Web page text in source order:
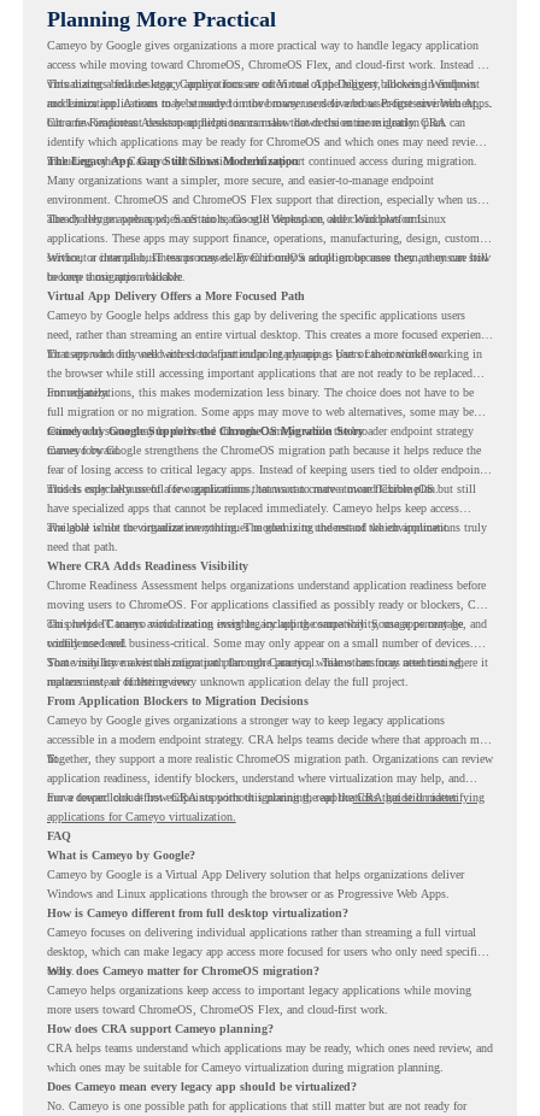
Planning More Practical
Cameyo by Google gives organizations a more practical way to handle legacy application
access while moving toward ChromeOS, ChromeOS Flex, and cloud-first work. Instead of
virtualizing a full desktop, Cameyo focuses on Virtual App Delivery, allowing Windows
and Linux applications to be streamed in the browser or delivered as Progressive Web Apps.
This matters because legacy applications are often one of the biggest blockers in endpoint
modernization. A team may be ready to move many users to a browser-first environment,
but a few important desktop applications can slow down the entire migration plan.
Chrome Readiness Assessment helps teams make that decision more clearly. CRA can
identify which applications may be ready for ChromeOS and which ones may need review,
including where Cameyo virtualization could support continued access during migration.
The Legacy App Gap Still Slows Modernization
Many organizations want a simpler, more secure, and easier-to-manage endpoint
environment. ChromeOS and ChromeOS Flex support that direction, especially when users
already rely on web apps, SaaS tools, Google Workspace, and cloud platforms.
The challenge appears when certain teams still depend on older Windows or Linux
applications. These apps may support finance, operations, manufacturing, design, customer
service, or internal business processes. Even if only a small group uses them, they can still
become a migration blocker.
Without a clear plan, IT teams may delay ChromeOS adoption because they are unsure how
to keep those apps available.
Virtual App Delivery Offers a More Focused Path
Cameyo by Google helps address this gap by delivering the specific applications users
need, rather than streaming an entire virtual desktop. This creates a more focused experience
for users who only need access to a particular legacy app as part of their workflow.
That approach fits well with cloud-first endpoint planning. Users can continue working in
the browser while still accessing important applications that are not ready to be replaced
immediately.
For organizations, this makes modernization less binary. The choice does not have to be
full migration or no migration. Some apps may move to web alternatives, some may be
retired, and some may be delivered through Cameyo while the broader endpoint strategy
moves forward.
Cameyo by Google Supports the ChromeOS Migration Story
Cameyo by Google strengthens the ChromeOS migration path because it helps reduce the
fear of losing access to critical legacy apps. Instead of keeping users tied to older endpoint
models only because of a few applications, teams can create a more flexible plan.
This is especially useful for organizations that want to move toward ChromeOS but still
have specialized apps that cannot be replaced immediately. Cameyo helps keep access
available while the organization continues modernizing the rest of the environment.
The goal is not to virtualize everything. The goal is to understand which applications truly
need that path.
Where CRA Adds Readiness Visibility
Chrome Readiness Assessment helps organizations understand application readiness before
moving users to ChromeOS. For applications classified as possibly ready or blockers, CRA
can provide Cameyo virtualization insights, including compatibility, usage percentage, and
confidence level.
This helps IT teams avoid treating every legacy app the same way. Some apps may be
widely used and business-critical. Some may only appear on a small number of devices.
Some may have a virtualization path through Cameyo, while others may need testing,
replacement, or further review.
That visibility makes the migration plan more practical. Teams can focus attention where it
matters instead of letting every unknown application delay the full project.
From Application Blockers to Migration Decisions
Cameyo by Google gives organizations a stronger way to keep legacy applications
accessible in a modern endpoint strategy. CRA helps teams decide where that approach may
fit.
Together, they support a more realistic ChromeOS migration path. Organizations can review
application readiness, identify blockers, understand where virtualization may help, and
move toward cloud-first endpoints without ignoring the applications that still matter.
For a deeper look at how CRA supports this planning, read theCRA guide on identifying
applications for Cameyo virtualization.
FAQ
What is Cameyo by Google?
Cameyo by Google is a Virtual App Delivery solution that helps organizations deliver
Windows and Linux applications through the browser or as Progressive Web Apps.
How is Cameyo different from full desktop virtualization?
Cameyo focuses on delivering individual applications rather than streaming a full virtual
desktop, which can make legacy app access more focused for users who only need specific
tools.
Why does Cameyo matter for ChromeOS migration?
Cameyo helps organizations keep access to important legacy applications while moving
more users toward ChromeOS, ChromeOS Flex, and cloud-first work.
How does CRA support Cameyo planning?
CRA helps teams understand which applications may be ready, which ones need review, and
which ones may be suitable for Cameyo virtualization during migration planning.
Does Cameyo mean every legacy app should be virtualized?
No. Cameyo is one possible path for applications that still matter but are not ready for